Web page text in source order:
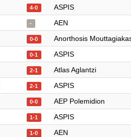
4-0 ASPIS
- AEN
0-0 Anorthosis
0-1 ASPIS
2-1 Atlas Aglantzi
2-1 ASPIS
0-0 AEP Polemidion
1-1 ASPIS
1-0 AEN